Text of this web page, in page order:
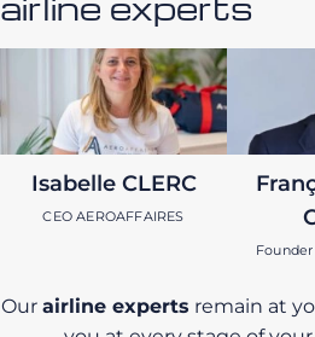
Isabelle CLERC
CEO AEROAFFAIRES
Founder
Our airline experts remain at